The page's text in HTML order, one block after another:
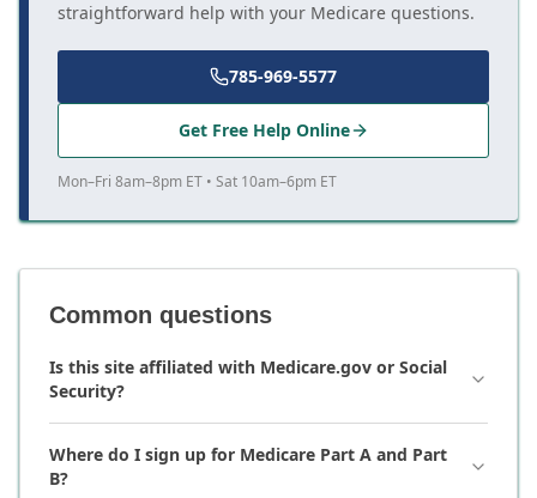
straightforward help with your Medicare questions.
785-969-5577
Get Free Help Online
Mon–Fri 8am–8pm ET • Sat 10am–6pm ET
Common questions
Is this site affiliated with Medicare.gov or Social
Security?
Where do I sign up for Medicare Part A and Part
B?